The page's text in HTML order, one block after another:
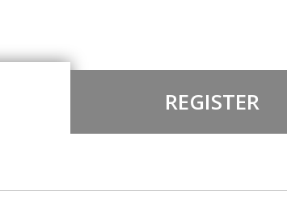
REGISTER